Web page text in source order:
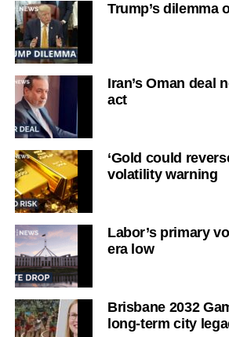
Trump’s dilemma
Iran’s Oman deal
act
‘Gold could
volatility warning
Labor’s primary
era low
Brisbane 2032
long-term city